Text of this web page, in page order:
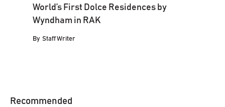
World’s First Dolce Residences by
Wyndham in RAK
By Staff Writer
Recommended